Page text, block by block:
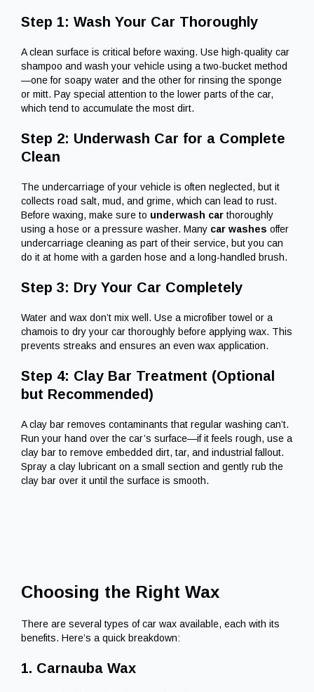
Step 1: Wash Your Car Thoroughly
A clean surface is critical before waxing. Use high-quality car
shampoo and wash your vehicle using a two-bucket method
—one for soapy water and the other for rinsing the sponge
or mitt. Pay special attention to the lower parts of the car,
which tend to accumulate the most dirt.
Step 2: Underwash Car for a Complete
Clean
The undercarriage of your vehicle is often neglected, but it
collects road salt, mud, and grime, which can lead to rust.
Before waxing, make sure to underwash car thoroughly
using a hose or a pressure washer. Many car washes offer
undercarriage cleaning as part of their service, but you can
do it at home with a garden hose and a long-handled brush.
Step 3: Dry Your Car Completely
Water and wax don’t mix well. Use a microfiber towel or a
chamois to dry your car thoroughly before applying wax. This
prevents streaks and ensures an even wax application.
Step 4: Clay Bar Treatment (Optional
but Recommended)
A clay bar removes contaminants that regular washing can’t.
Run your hand over the car’s surface—if it feels rough, use a
clay bar to remove embedded dirt, tar, and industrial fallout.
Spray a clay lubricant on a small section and gently rub the
clay bar over it until the surface is smooth.
Choosing the Right Wax
There are several types of car wax available, each with its
benefits. Here’s a quick breakdown:
1. Carnauba Wax